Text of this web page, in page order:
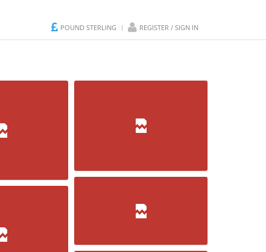
POUND STERLING REGISTER / SIGN IN
WickDundasGOTOVI